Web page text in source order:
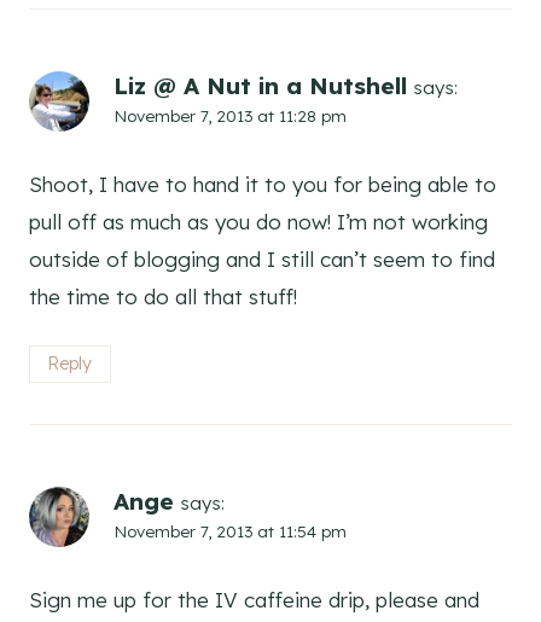
Liz @ A Nut in a Nutshell says:
November 7, 2013 at 11:28 pm
Shoot, I have to hand it to you for being able to
pull off as much as you do now! I’m not working
outside of blogging and I still can’t seem to find
the time to do all that stuff!
Reply
Ange says:
November 7, 2013 at 11:54 pm
Sign me up for the IV caffeine drip, please and